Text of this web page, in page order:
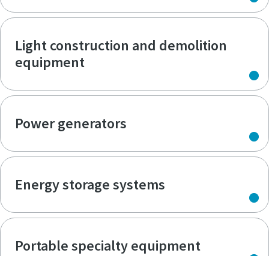
Light construction and demolition
equipment
Power generators
Energy storage systems
Portable specialty equipment